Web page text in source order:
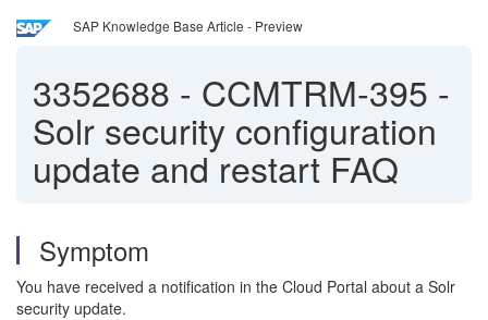
SAP Knowledge Base Article - Preview
3352688 - CCMTRM-395 -
Solr security configuration
update and restart FAQ
Symptom
You have received a notification in the Cloud Portal about a Solr
security update.